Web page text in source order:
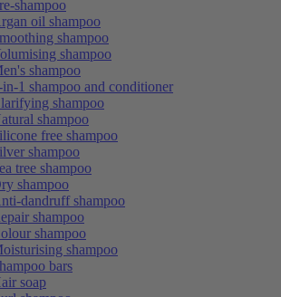
shampoo
oil shampoo
shampoo
shampoo
shampoo
in-1 shampoo and conditioner
shampoo
shampoo
free shampoo
shampoo
tree shampoo
shampoo
dandruff shampoo
shampoo
shampoo
shampoo
bars
soap